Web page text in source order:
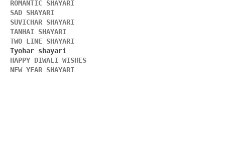
ROMANTIC SHAYARI
SAD SHAYARI
SUVICHAR SHAYARI
TANHAI SHAYARI
TWO LINE SHAYARI
HAPPY DIWALI WISHES
NEW YEAR SHAYARI